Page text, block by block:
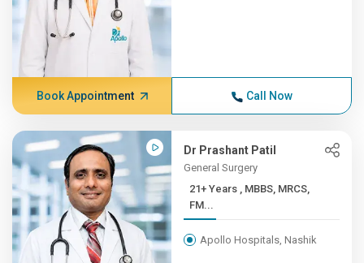
Book Appointment Call Now
Dr Prashant Patil
General Surgery
21+ Years , MBBS, MRCS,
FM...
Apollo Hospitals, Nashik